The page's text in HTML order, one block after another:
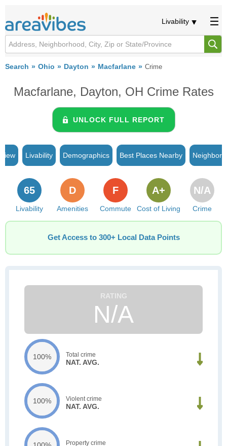
Livability
Search Ohio Dayton Macfarlane Crime
Macfarlane, Dayton, OH Crime Rates
UNLOCK FULL REPORT
Livability Demographics Best Places Nearby
Livability
65
Amenities
D
Commute
F
Cost of Living
A+
Crime
N/A
Get Access to 300+ Local Data Points
N/A
100% Total crime
NAT. AVG.
100% Violent crime
NAT. AVG.
Property crime